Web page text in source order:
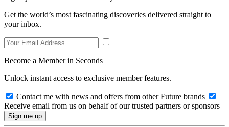
Get the world’s most fascinating discoveries delivered straight to
your inbox.
Become a Member in Seconds
Unlock instant access to exclusive member features.
Contact me with news and offers from other Future brands
Receive email from us on behalf of our trusted partners or sponsors